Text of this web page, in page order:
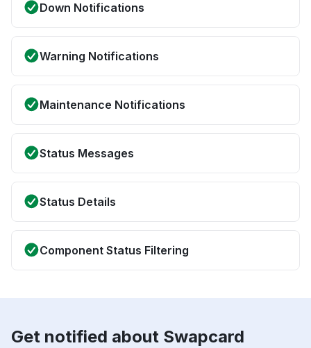
Down Notifications
Warning Notifications
Maintenance Notifications
Status Messages
Status Details
Component Status Filtering
Get notified about Swapcard